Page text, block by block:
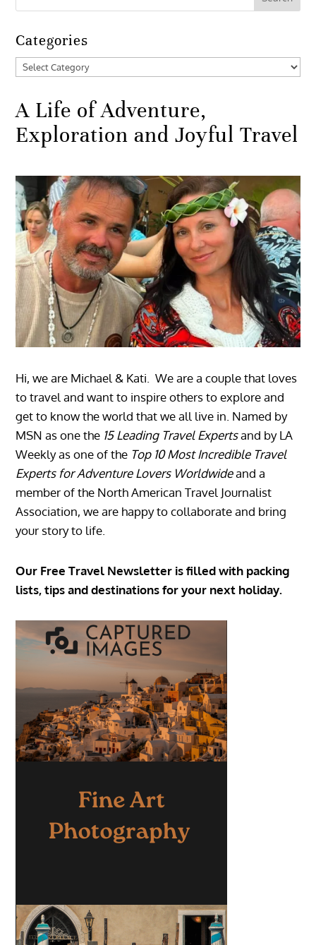
Categories
Categories
A Life of Adventure,
Exploration and Joyful Travel
Hi, we are Michael & Kati. We are a couple that loves
to travel and want to inspire others to explore and
get to know the world that we all live in. Named by
MSN as one the 15 Leading Travel Expertsand by LA
Weekly as one of the Top 10 Most Incredible Travel
Experts for Adventure Lovers Worldwideand a
member of the North American Travel Journalist
Association, we are happy to collaborate and bring
your story to life.
Our Free Travel Newsletter is filled with packing
lists, tips and destinations for your next holiday.